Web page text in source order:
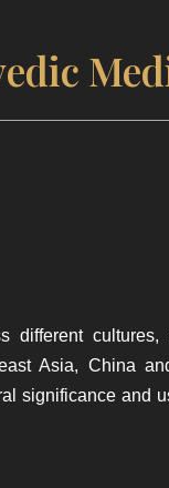
Asia, China
significance and